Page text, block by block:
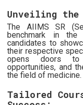
Unveiling the
The AIIMS SR
benchmark in the
candidates to
their respective
opens doors to
opportunities, and
the field of medicine.
Tailored